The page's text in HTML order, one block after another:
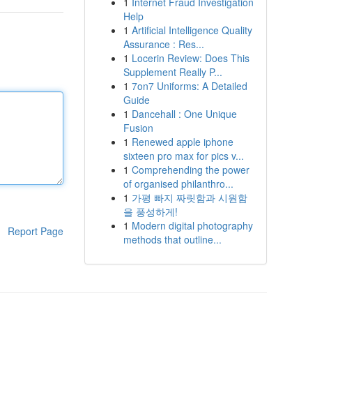
Report Page
Help
1 Artificial Intelligence Quality
Assurance : Res...
1 Locerin Review: Does This
Supplement Really P...
1 7on7 Uniforms: A Detailed
Guide
1 Dancehall : One Unique
Fusion
1 Renewed apple iphone
sixteen pro max for pics v...
1 Comprehending the power
of organised philanthro...
1 가평 빠지 짜릿함과 시원함
을 풍성하게!
1 Modern digital photography
methods that outline...